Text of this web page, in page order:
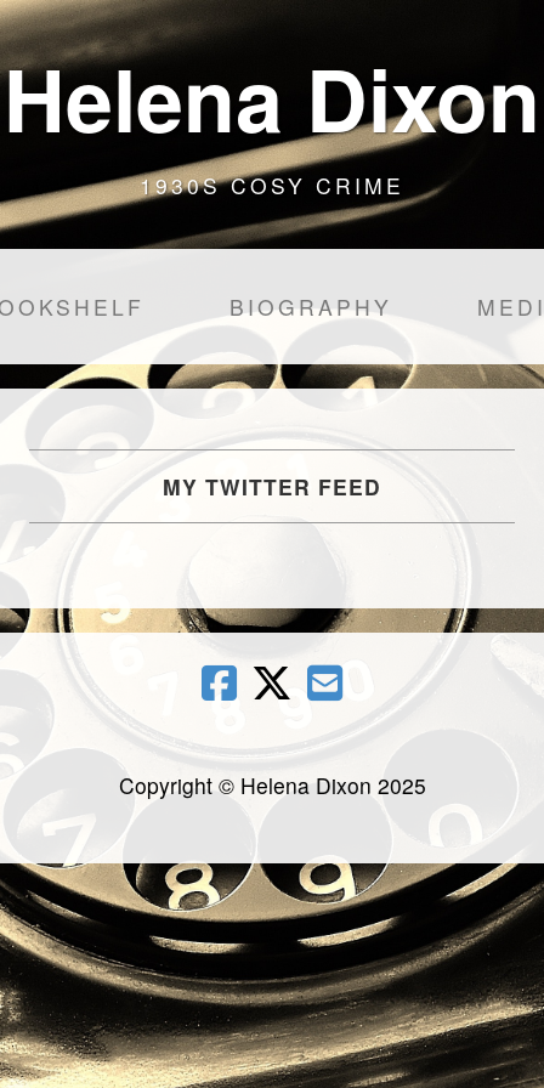
Helena Dixon
1930S COSY CRIME
BIOGRAPHY
MY TWITTER FEED
Copyright © Helena Dixon 2025